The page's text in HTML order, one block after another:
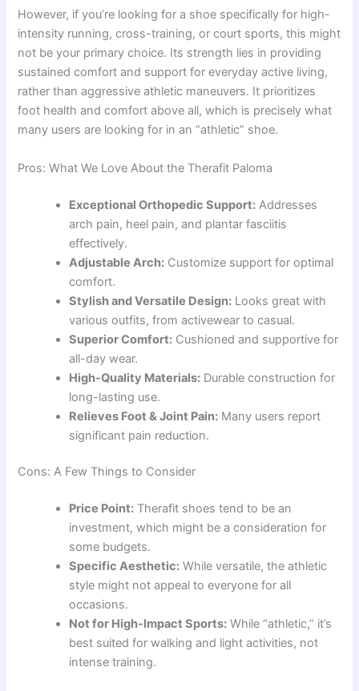
However, if you’re looking for a shoe specifically for high-
intensity running, cross-training, or court sports, this might
not be your primary choice. Its strength lies in providing
sustained comfort and support for everyday active living,
rather than aggressive athletic maneuvers. It prioritizes
foot health and comfort above all, which is precisely what
many users are looking for in an “athletic” shoe.
Pros: What We Love About the Therafit Paloma
Exceptional Orthopedic Support: Addresses
arch pain, heel pain, and plantar fasciitis
effectively.
Adjustable Arch: Customize support for optimal
comfort.
Stylish and Versatile Design: Looks great with
various outfits, from activewear to casual.
Superior Comfort: Cushioned and supportive for
all-day wear.
High-Quality Materials: Durable construction for
long-lasting use.
Relieves Foot & Joint Pain: Many users report
significant pain reduction.
Cons: A Few Things to Consider
Price Point: Therafit shoes tend to be an
investment, which might be a consideration for
some budgets.
Specific Aesthetic: While versatile, the athletic
style might not appeal to everyone for all
occasions.
Not for High-Impact Sports: While “athletic,” it’s
best suited for walking and light activities, not
intense training.